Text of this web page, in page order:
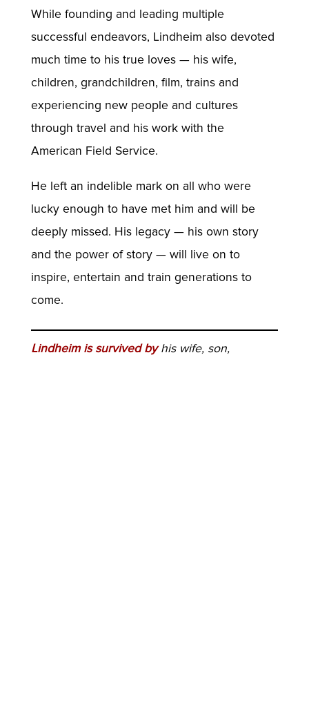
While founding and leading multiple
successful endeavors, Lindheim also devoted
much time to his true loves — his wife,
children, grandchildren, film, trains and
experiencing new people and cultures
through travel and his work with the
American Field Service.
He left an indelible mark on all who were
lucky enough to have met him and will be
deeply missed. His legacy — his own story
and the power of story — will live on to
inspire, entertain and train generations to
come.
Lindheim is survived byhis wife, son,